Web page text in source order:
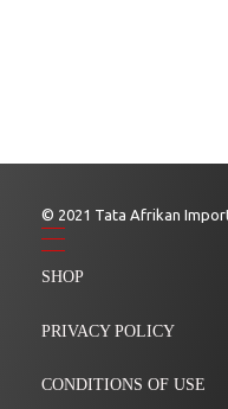
© 2021 Tata Afrikan
SHOP
PRIVACY POLICY
CONDITIONS OF USE